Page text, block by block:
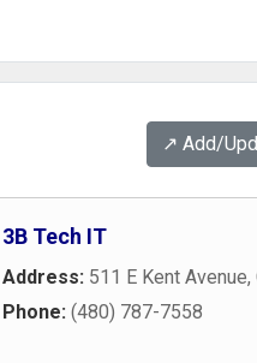
↗️ Add/
3B Tech IT
Address: 511 E Kent Avenue,
Phone: (480) 787-7558